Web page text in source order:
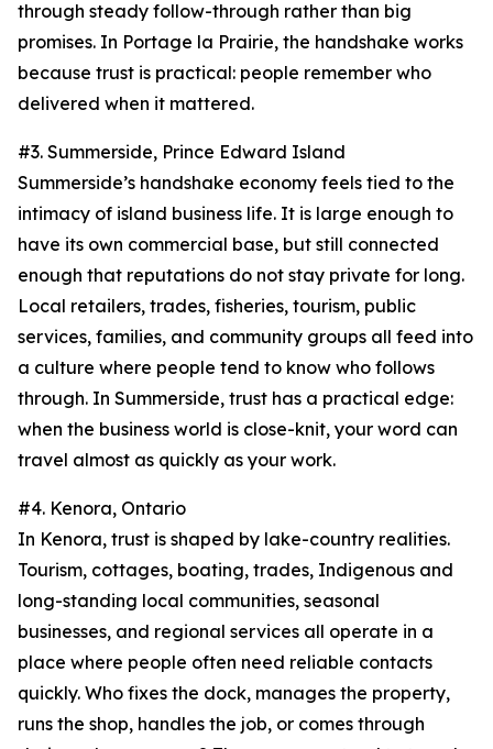
through steady follow-through rather than big
promises. In Portage la Prairie, the handshake works
because trust is practical: people remember who
delivered when it mattered.
#3. Summerside, Prince Edward Island
Summerside’s handshake economy feels tied to the
intimacy of island business life. It is large enough to
have its own commercial base, but still connected
enough that reputations do not stay private for long.
Local retailers, trades, fisheries, tourism, public
services, families, and community groups all feed into
a culture where people tend to know who follows
through. In Summerside, trust has a practical edge:
when the business world is close-knit, your word can
travel almost as quickly as your work.
#4. Kenora, Ontario
In Kenora, trust is shaped by lake-country realities.
Tourism, cottages, boating, trades, Indigenous and
long-standing local communities, seasonal
businesses, and regional services all operate in a
place where people often need reliable contacts
quickly. Who fixes the dock, manages the property,
runs the shop, handles the job, or comes through